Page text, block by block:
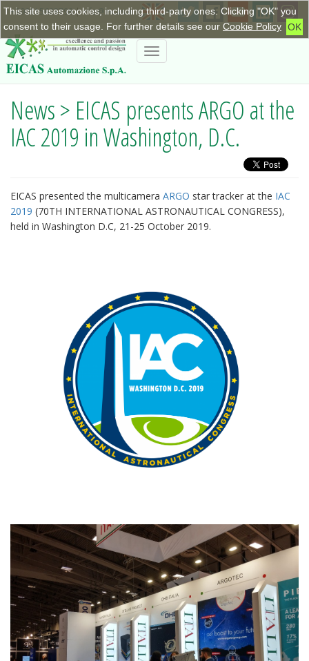
This site uses cookies, including third-party ones. Clicking "OK" you
consent to their usage. For further details see our Cookie Policy OK
+390115623798|info@eicas.it
Toggle
News > EICAS presents ARGO at the
IAC 2019 in Washington, D.C.
EICAS presented the multicamera ARGO star tracker at the IAC
2019 (70TH INTERNATIONAL ASTRONAUTICAL CONGRESS),
held in Washington D.C, 21-25 October 2019.